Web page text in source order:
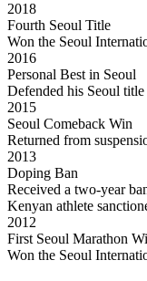
2018
Fourth Seoul Title
Won the Seoul
2016
Personal Best in Seoul
Defended his Seoul
2015
Seoul Comeback Win
Returned from
2013
Doping Ban
Received a two-year
Kenyan athlete
2012
First Seoul Marathon
Won the Seoul